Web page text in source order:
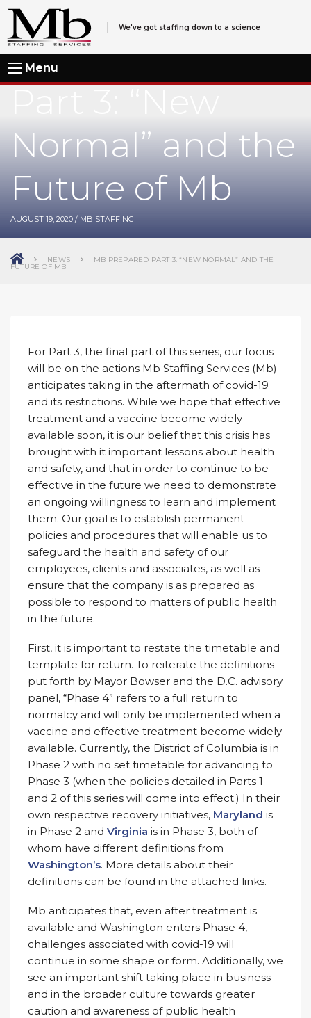
We've got staffing down to a science
Menu
Mb Prepared
Normal” and the
Future of Mb
AUGUST 19, 2020 / MB STAFFING
NEWS MB PREPARED PART 3: “NEW NORMAL” AND THE
FUTURE OF MB
For Part 3, the final part of this series, our focus
will be on the actions Mb Staffing Services (Mb)
anticipates taking in the aftermath of covid-19
and its restrictions. While we hope that effective
treatment and a vaccine become widely
available soon, it is our belief that this crisis has
brought with it important lessons about health
and safety, and that in order to continue to be
effective in the future we need to demonstrate
an ongoing willingness to learn and implement
them. Our goal is to establish permanent
policies and procedures that will enable us to
safeguard the health and safety of our
employees, clients and associates, as well as
ensure that the company is as prepared as
possible to respond to matters of public health
in the future.
First, it is important to restate the timetable and
template for return. To reiterate the definitions
put forth by Mayor Bowser and the D.C. advisory
panel, “Phase 4” refers to a full return to
normalcy and will only be implemented when a
vaccine and effective treatment become widely
available. Currently, the District of Columbia is in
Phase 2 with no set timetable for advancing to
Phase 3 (when the policies detailed in Parts 1
and 2 of this series will come into effect.) In their
own respective recovery initiatives, Maryland is
in Phase 2 and Virginia is in Phase 3, both of
whom have different definitions from
Washington’s. More details about their
definitions can be found in the attached links.
Mb anticipates that, even after treatment is
available and Washington enters Phase 4,
challenges associated with covid-19 will
continue in some shape or form. Additionally, we
see an important shift taking place in business
and in the broader culture towards greater
caution and awareness of public health